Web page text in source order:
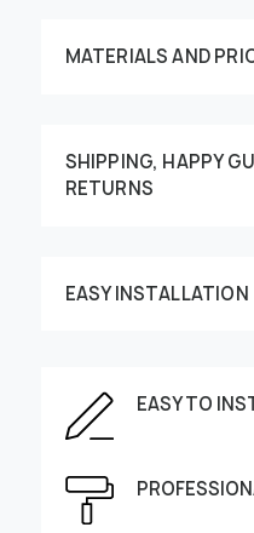
MATERIALS AND
SHIPPING, HAPPY
RETURNS
EASY INSTALLATION
EASY TO
Enter the